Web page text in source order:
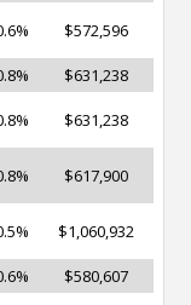
$572,596
$631,238
$631,238
$617,900
$1,060,932
$580,607